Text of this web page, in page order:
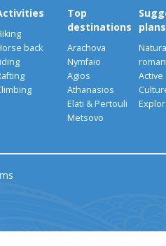
back
Top
destinations
Arachova
Nymfaio
Agios
Athanasios
Elati & Pertouli
Metsovo
plans
Active